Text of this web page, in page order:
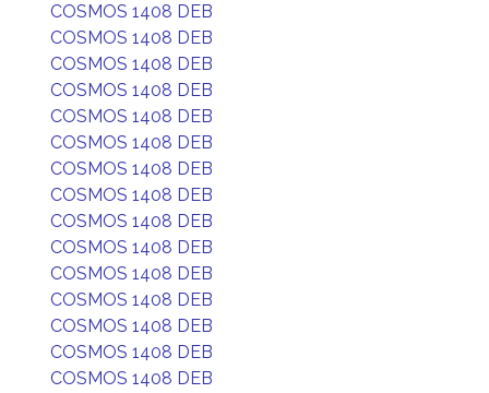
COSMOS 1408 DEB
COSMOS 1408 DEB
COSMOS 1408 DEB
COSMOS 1408 DEB
COSMOS 1408 DEB
COSMOS 1408 DEB
COSMOS 1408 DEB
COSMOS 1408 DEB
COSMOS 1408 DEB
COSMOS 1408 DEB
COSMOS 1408 DEB
COSMOS 1408 DEB
COSMOS 1408 DEB
COSMOS 1408 DEB
COSMOS 1408 DEB